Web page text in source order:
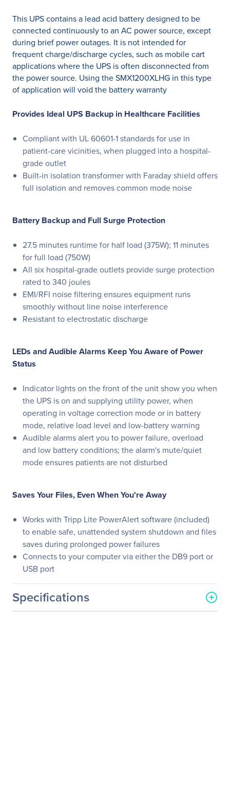
This UPS contains a lead acid battery designed to be
connected continuously to an AC power source, except
during brief power outages. It is not intended for
frequent charge/discharge cycles, such as mobile cart
applications where the UPS is often disconnected from
the power source. Using the SMX1200XLHG in this type
of application will void the battery warranty
Provides Ideal UPS Backup in Healthcare Facilities
Compliant with UL 60601-1 standards for use in
patient-care vicinities, when plugged into a hospital-
grade outlet
Built-in isolation transformer with Faraday shield offers
full isolation and removes common mode noise
Battery Backup and Full Surge Protection
27.5 minutes runtime for half load (375W); 11 minutes
for full load (750W)
All six hospital-grade outlets provide surge protection
rated to 340 joules
EMI/RFI noise filtering ensures equipment runs
smoothly without line noise interference
Resistant to electrostatic discharge
LEDs and Audible Alarms Keep You Aware of Power
Status
Indicator lights on the front of the unit show you when
the UPS is on and supplying utility power, when
operating in voltage correction mode or in battery
mode, relative load level and low-battery warning
Audible alarms alert you to power failure, overload
and low battery conditions; the alarm's mute/quiet
mode ensures patients are not disturbed
Saves Your Files, Even When You're Away
Works with Tripp Lite PowerAlert software (included)
to enable safe, unattended system shutdown and files
saves during prolonged power failures
Connects to your computer via either the DB9 port or
USB port
Specifications
General Information